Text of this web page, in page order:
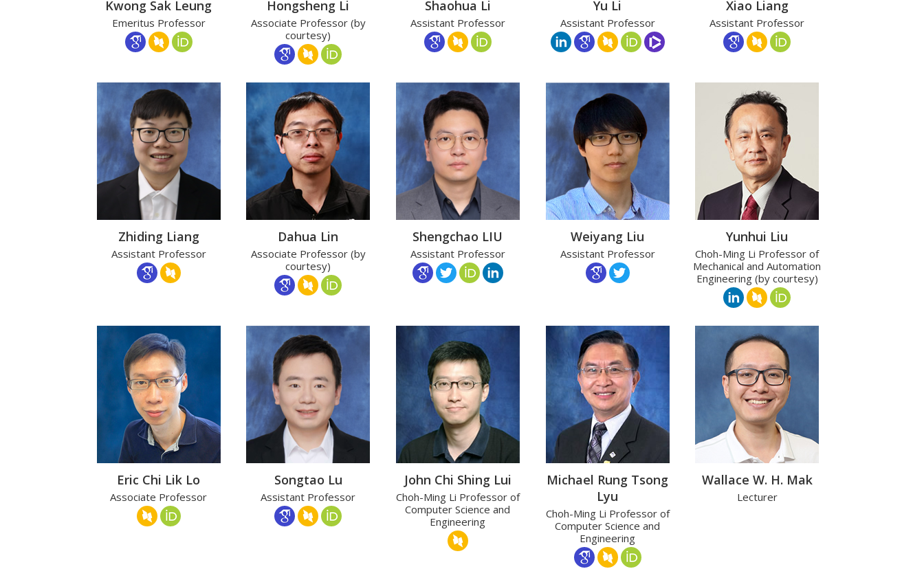
Kwong Sak Leung
Emeritus Professor
Hongsheng Li
Associate Professor (by
courtesy)
Shaohua Li
Assistant Professor
Yu Li
Assistant Professor
Xiao Liang
Assistant Professor
Zhiding Liang
Assistant Professor
Dahua Lin
Associate Professor (by
courtesy)
Shengchao LIU
Assistant Professor
Weiyang Liu
Assistant Professor
Yunhui Liu
Choh-Ming Li Professor of
Mechanical and Automation
Engineering (by courtesy)
Eric Chi Lik Lo
Associate Professor
Songtao Lu
Assistant Professor
John Chi Shing Lui
Choh-Ming Li Professor of
Computer Science and
Engineering
Michael Rung Tsong
Lyu
Choh-Ming Li Professor of
Computer Science and
Engineering
Wallace W. H. Mak
Lecturer